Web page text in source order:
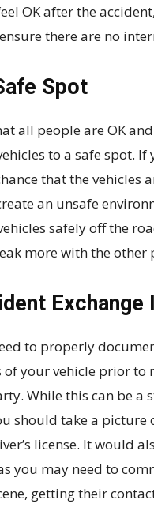
OK after the
there are no
Spot
all people are OK
to a safe spot. If
that the vehicles
an unsafe
safely off the
more with the other
Exchange
to properly
your vehicle prior to
While this can be a
should take a picture
license. It would
you may need to
getting their